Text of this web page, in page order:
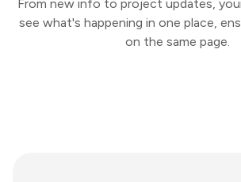
From new info to project updates,
see what's happening in one place,
on the same page.